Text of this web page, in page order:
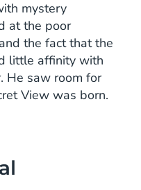
mystery
at the poor
the fact that the
little affinity with
He saw room for
View was born.